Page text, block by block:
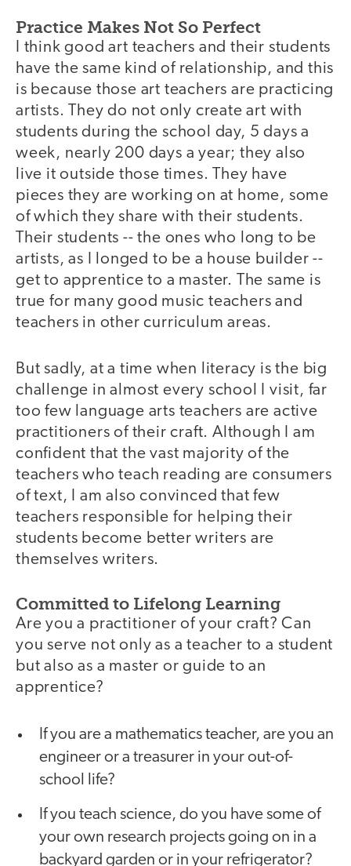
Practice Makes Not So Perfect
I think good art teachers and their students
have the same kind of relationship, and this
is because those art teachers are practicing
artists. They do not only create art with
students during the school day, 5 days a
week, nearly 200 days a year; they also
live it outside those times. They have
pieces they are working on at home, some
of which they share with their students.
Their students -- the ones who long to be
artists, as I longed to be a house builder --
get to apprentice to a master. The same is
true for many good music teachers and
teachers in other curriculum areas.
But sadly, at a time when literacy is the big
challenge in almost every school I visit, far
too few language arts teachers are active
practitioners of their craft. Although I am
confident that the vast majority of the
teachers who teach reading are consumers
of text, I am also convinced that few
teachers responsible for helping their
students become better writers are
themselves writers.
Committed to Lifelong Learning
Are you a practitioner of your craft? Can
you serve not only as a teacher to a student
but also as a master or guide to an
apprentice?
If you are a mathematics teacher, are you an
engineer or a treasurer in your out-of-
school life?
If you teach science, do you have some of
your own research projects going on in a
backyard garden or in your refrigerator?